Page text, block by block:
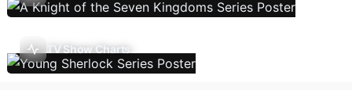
TV Show Charts